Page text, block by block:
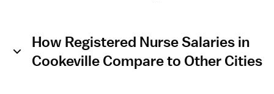
How Registered Nurse Salaries in
Cookeville Compare to Other Cities